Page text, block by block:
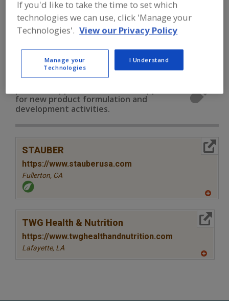
Minerals, Calcium Chloride Minerals, Calcium Lactate
Minerals, Calcium Phosphate Minerals, Copper
See More
Find food and beverage industry
for new product formulation and
development activities.
STAUBER
https://www.stauberusa.com
Fullerton, CA
to
R
TWG Health & Nutrition
https://www.twghealthandnutrition.com
Lafayette, LA
If you'd like to take the time to set which
technologies we can use, click 'Manage your
Technologies'. View our Privacy Policy
Manage your
Technologies
I Understand